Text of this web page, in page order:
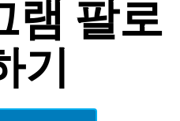
램 팔로
기